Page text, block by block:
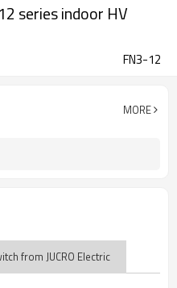
series indoor HV
FN3-12
MORE
from JUCRO Electric